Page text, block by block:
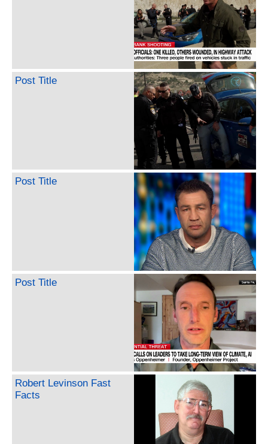
Post Title
Post Title
Post Title
Robert Levinson Fast
Facts